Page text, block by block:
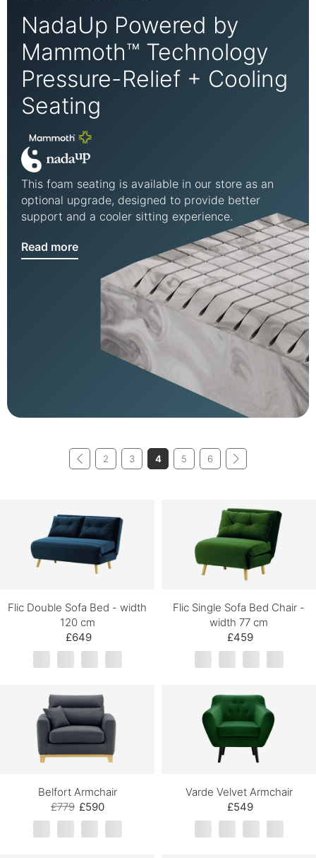
NadaUp Powered by
Mammoth™ Technology
Pressure-Relief + Cooling
Seating
This foam seating is available in our store as an
optional upgrade, designed to provide better
support and a cooler sitting experience.
Read more
2 3 4 5 6
Flic Double Sofa Bed - width
120 cm
£649
Flic Single Sofa Bed Chair -
width 77 cm
£459
Belfort Armchair
£590
£779
Varde Velvet Armchair
£549